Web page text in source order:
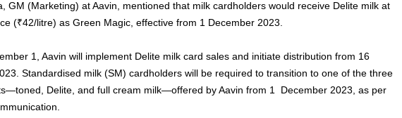
GM (Marketing) at Aavin, mentioned that milk cardholders would receive Delite milk at
(₹42/litre) as Green Magic, effective from 1 December 2023.
1, Aavin will implement Delite milk card sales and initiate distribution from 16
Standardised milk (SM) cardholders will be required to transition to one of the three
Delite, and full cream milk—offered by Aavin from 1 December 2023, as per